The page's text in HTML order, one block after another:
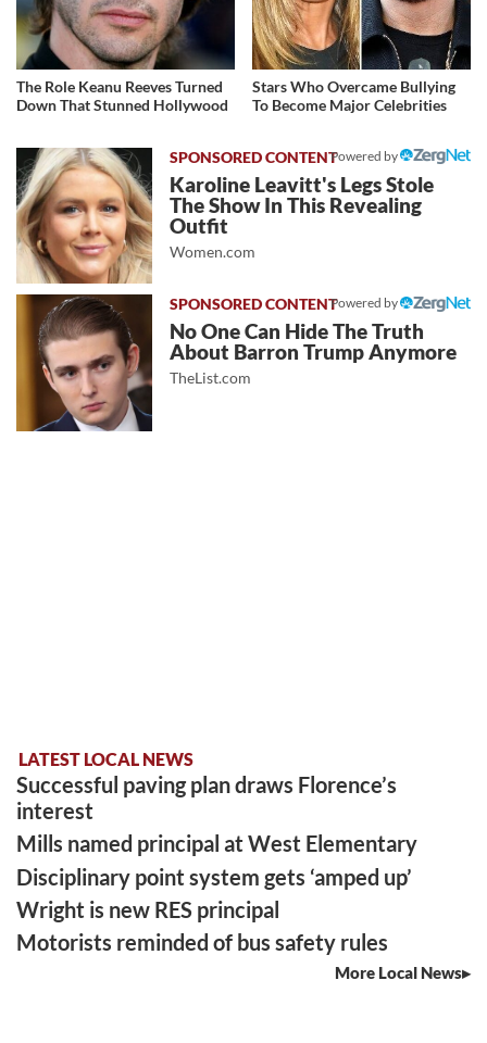
The Role Keanu Reeves Turned
Down That Stunned Hollywood
Stars Who Overcame Bullying
To Become Major Celebrities
Powered by
Karoline Leavitt's Legs Stole
The Show In This Revealing
Outfit
Women.com
Powered by
No One Can Hide The Truth
About Barron Trump Anymore
TheList.com
LATEST LOCAL NEWS
Successful paving plan draws Florence’s
interest
Mills named principal at West Elementary
Disciplinary point system gets ‘amped up’
Wright is new RES principal
Motorists reminded of bus safety rules
More Local News